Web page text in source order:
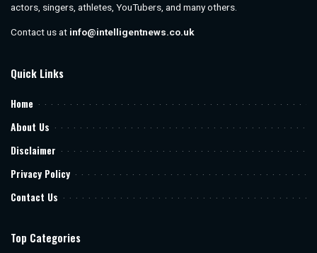
actors, singers, athletes, YouTubers, and many others.
Contact us at info@intelligentnews.co.uk
Quick Links
Home
About Us
Disclaimer
Privacy Policy
Contact Us
Top Categories